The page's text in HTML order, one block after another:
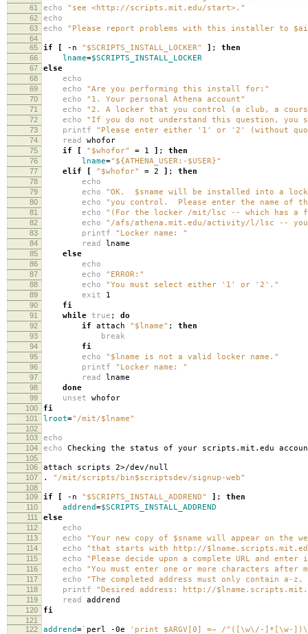
61 echo "see <http://scripts.mit.edu/start>."
62 echo
63 echo "Please report problems with this installer to
64
65
if [ -n "$SCRIPTS_INSTALL_LOCKER" ] ; then
66 lname=$SCRIPTS_INSTALL_LOCKER
67 else
68 echo
69 echo "Are you performing this install for:"
70 echo "1. Your personal Athena account"
71 echo "2. A locker that you control (a club, a
72 echo "If you do not understand this question, you
73 printf "Please enter either '1' or '2' (without
74 read whofor
75 if [ "$whofor" = 1 ] ; then
76 lname="${ATHENA_USER:-$USER}"
77 elif [ "$whofor" = 2 ] ; then
78 echo
79 echo "OK. $sname will be installed into a
80 echo "you control. Please enter the name of
81 echo "(For the locker /mit/lsc -- which has a
82 echo "/afs/athena.mit.edu/activity/l/lsc --
83 printf "Locker name: "
84 read lname
85 else
86 echo
87 echo "ERROR:"
88 echo "You must select either '1' or '2'."
89 exit 1
90 fi
91 while true ; do
92 if attach "$lname" ; then
93 break
94 fi
95 echo "$lname is not a valid locker name."
96 printf "Locker name: "
97 read lname
98 done
99 unset whofor
100 fi
101 lroot="/mit/$lname"
102
103
echo
104 echo Checking the status of your scripts.mit.edu
105
106
attach scripts 2>/dev/null
107 . "/mit/scripts/bin$scriptsdev/signup-web"
108
109
if [ -n "$SCRIPTS_INSTALL_ADDREND" ] ; then
110 addrend=$SCRIPTS_INSTALL_ADDREND
111 else
112 echo
113 echo "Your new copy of $sname will appear on the
114 echo "that starts with http://
115 echo "Please decide upon a complete URL and
116 echo "You must enter one or more characters after
117 echo "The completed address must only contain a-
118 printf "Desired address: http://
119 read addrend
120 fi
121
122
addrend=` perl -0e 'print $ARGV[0] =~ /^([\w\/-]*[\w-